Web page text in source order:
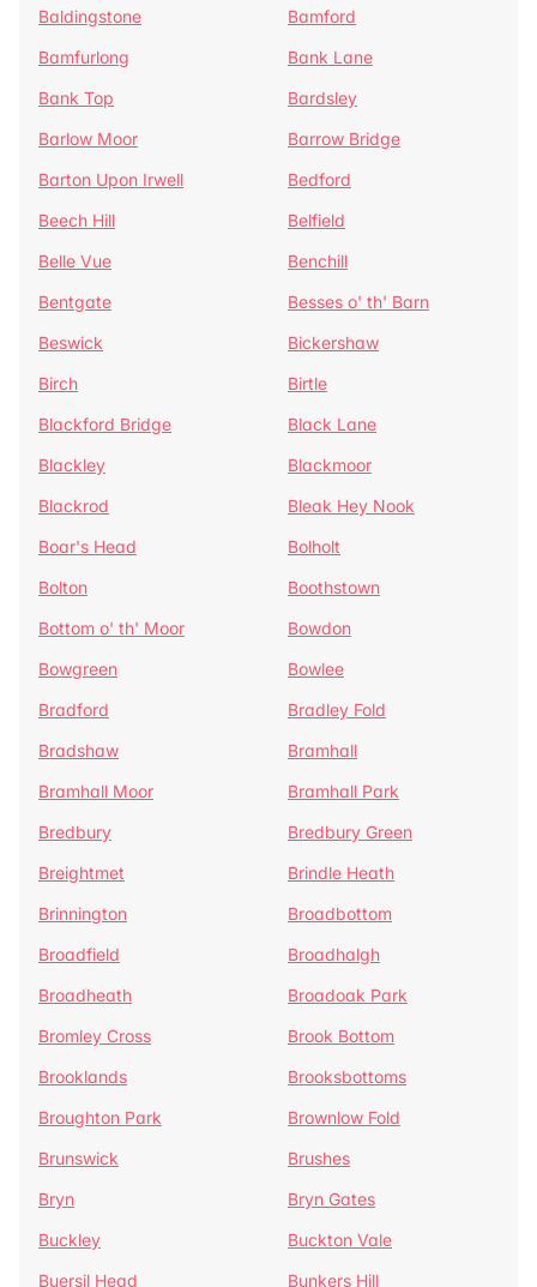
Baldingstone
Bamford
Bamfurlong
Bank Lane
Bank Top
Bardsley
Barlow Moor
Barrow Bridge
Barton Upon Irwell
Bedford
Beech Hill
Belfield
Belle Vue
Benchill
Bentgate
Besses o' th' Barn
Beswick
Bickershaw
Birch
Birtle
Blackford Bridge
Black Lane
Blackley
Blackmoor
Blackrod
Bleak Hey Nook
Boar's Head
Bolholt
Bolton
Boothstown
Bottom o' th' Moor
Bowdon
Bowgreen
Bowlee
Bradford
Bradley Fold
Bradshaw
Bramhall
Bramhall Moor
Bramhall Park
Bredbury
Bredbury Green
Breightmet
Brindle Heath
Brinnington
Broadbottom
Broadfield
Broadhalgh
Broadheath
Broadoak Park
Bromley Cross
Brook Bottom
Brooklands
Brooksbottoms
Broughton Park
Brownlow Fold
Brunswick
Brushes
Bryn
Bryn Gates
Buckley
Buckton Vale
Buersil Head
Bunkers Hill